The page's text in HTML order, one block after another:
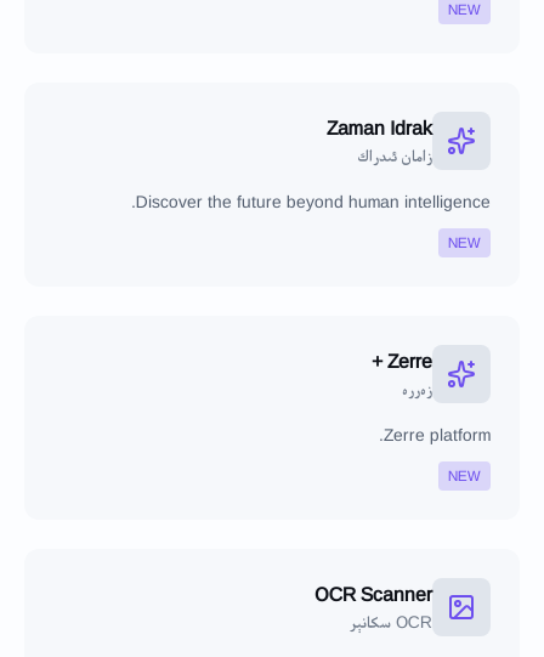
NEW
Zaman Idrak
زامان ئىدراك
Discover the future beyond human intelligence.
NEW
Zerre +
زەررە
Zerre platform.
NEW
OCR Scanner
OCR سكانېر